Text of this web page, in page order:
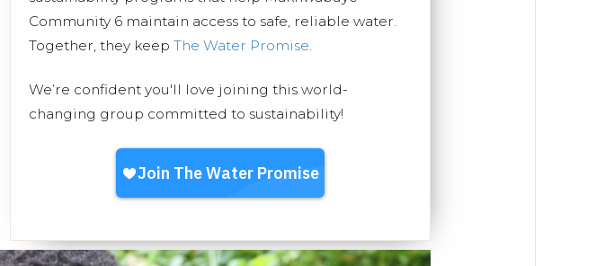
Community 6 maintain access to safe, reliable water.
Together, they keep The Water Promise
We’re confident you'll love joining this world-
changing group committed to sustainability!